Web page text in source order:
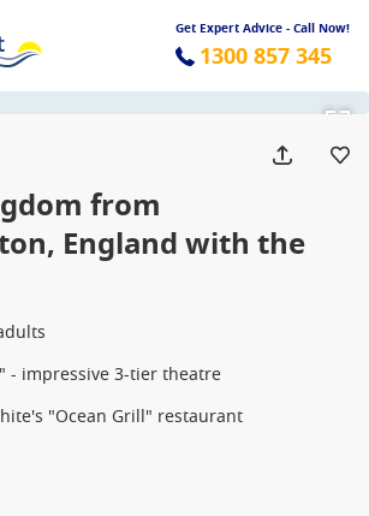
Get Expert Advice - Call Now!
1300 857 345
from
England with the
- impressive 3-tier theatre
"Ocean Grill" restaurant